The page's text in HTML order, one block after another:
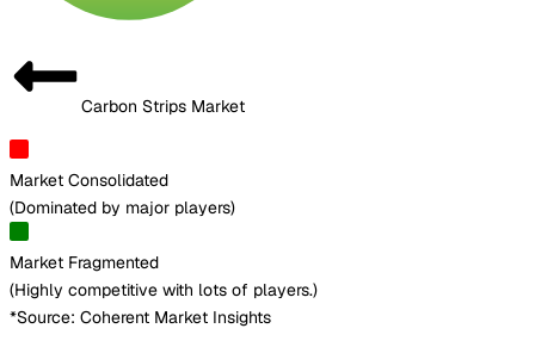
Carbon Strips Market
Market Consolidated
(Dominated by major players)
Market Fragmented
(Highly competitive with lots of players.)
*Source: Coherent Market Insights